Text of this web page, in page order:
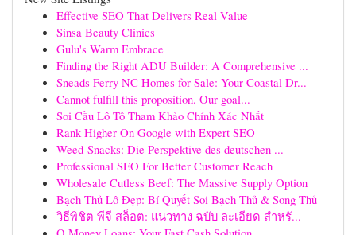
Effective SEO That Delivers Real Value
Sinsa Beauty Clinics
Gulu's Warm Embrace
Finding the Right ADU Builder: A Comprehensive ...
Sneads Ferry NC Homes for Sale: Your Coastal Dr...
Cannot fulfill this proposition. Our goal...
Soi Cầu Lô Tô Tham Khảo Chính Xác Nhất
Rank Higher On Google with Expert SEO
Weed-Snacks: Die Perspektive des deutschen ...
Professional SEO For Better Customer Reach
Wholesale Cutless Beef: The Massive Supply Option
Bạch Thủ Lô Đẹp: Bí Quyết Soi Bạch Thủ & Song Thủ
วิธีพิชิต พีจี สล็อต: แนวทาง ฉบับ ละเอียด สำหรั...